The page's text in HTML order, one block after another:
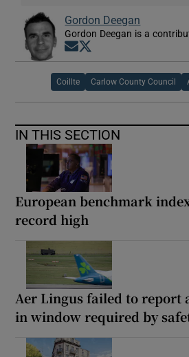
Gordon Deegan
Gordon Deegan is a
Opens in new window
Coillte Carlow County Council
IN THIS SECTION
European benchmark
record high
Aer Lingus failed to
in window required by